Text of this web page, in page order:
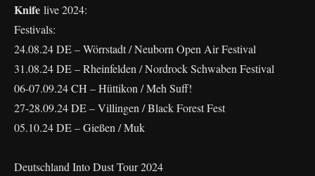
Knife live 2024:
Festivals:
24.08.24 DE – Wörrstadt / Neuborn Open Air Festival
31.08.24 DE – Rheinfelden / Nordrock Schwaben Festival
06-07.09.24 CH – Hüttikon / Meh Suff!
27-28.09.24 DE – Villingen / Black Forest Fest
05.10.24 DE – Gießen / Muk
Deutschland Into Dust Tour 2024